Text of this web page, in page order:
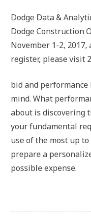
Dodge Data &
Dodge Construction
November 1-2, 2017,
register, please visit
bid and
mind. What
about is discovering
your fundamental
use of the most up
prepare a
possible expense.